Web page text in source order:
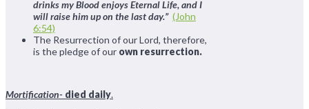
drinks my Blood enjoys Eternal Life, and I
will raise him up on the last day.” (John
6:54)
The Resurrection of our Lord, therefore,
is the pledge of our own resurrection.
Mortification- died daily.